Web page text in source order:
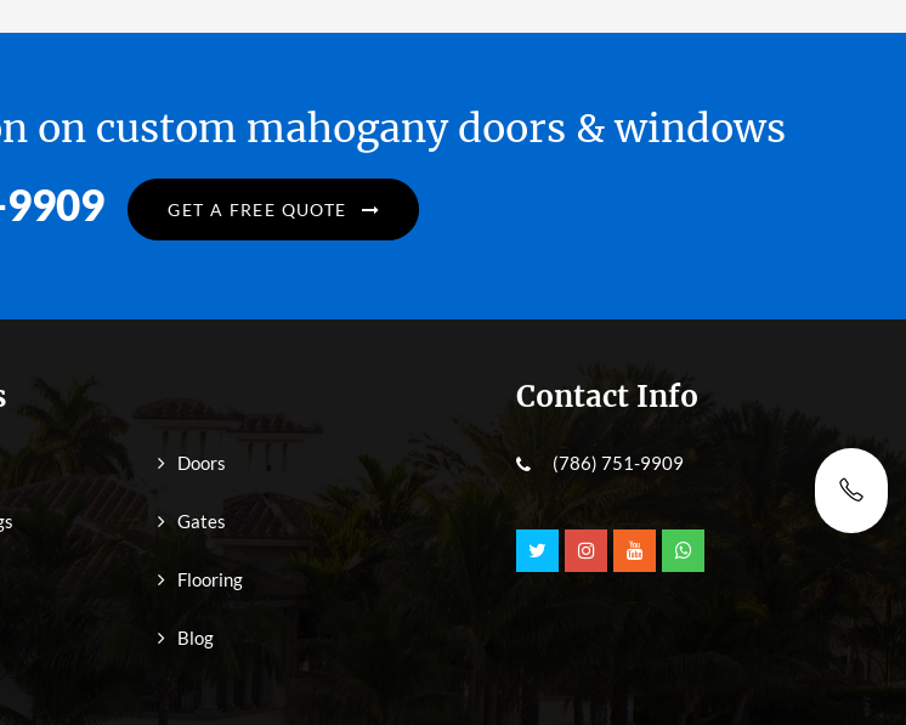
on custom mahogany doors & windows
GET A FREE QUOTE
Doors
Gates
Flooring
Blog
Contact Info
(786) 751-9909